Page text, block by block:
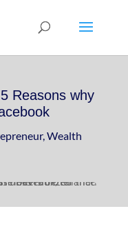
Reasons why
,Wealth